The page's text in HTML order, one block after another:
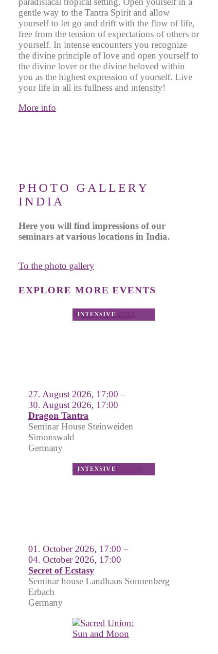
gentle way to the Tantra Spirit and allow
yourself to let go and drift with the flow of life,
free from the tension of expectations of others or
yourself. In intense encounters you recognize
the divine principle of love and open yourself to
the divine lover or the divine beloved within
you as the highest expression of yourself. Live
your life in all its fullness and intensity!
More info
PHOTO GALLERY
INDIA
Here you will find impressions of our
seminars at various locations in India.
To the photo gallery
EXPLORE MORE EVENTS
27. August 2026, 17:00 –
30. August 2026, 17:00
Dragon Tantra
Seminar House Steinweiden
Simonswald
Germany
01. October 2026, 17:00 –
04. October 2026, 17:00
Secret of Ecstasy
Seminar house Landhaus Sonnenberg
Erbach
Germany